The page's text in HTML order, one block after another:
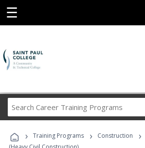
☰
Career
Programs
› Training Programs › Construction ›